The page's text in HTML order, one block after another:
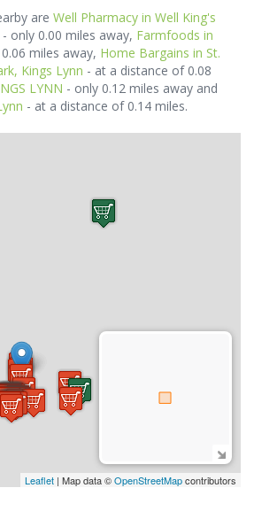
are Well Pharmacy in Well King's
- only 0.00 miles away, Farmfoods in
miles away, Home Bargains in St.
Kings Lynn - at a distance of 0.08
LYNN - only 0.12 miles away and
- at a distance of 0.14 miles.
Leaflet | Map data ©OpenStreetMapcontributors